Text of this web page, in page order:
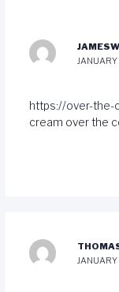
https://over-the-
cream over the